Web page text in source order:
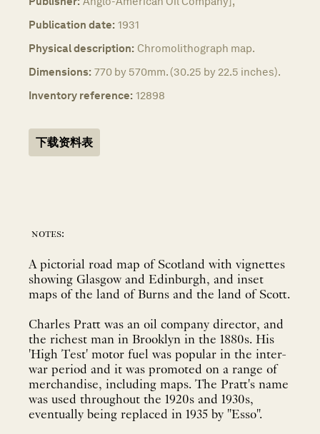
Publication date: 1931
Physical description: Chromolithograph map.
Dimensions: 770 by 570mm. (30.25 by 22.5 inches).
Inventory reference: 12898
下载资料表
notes:
A pictorial road map of Scotland with vignettes
showing Glasgow and Edinburgh, and inset
maps of the land of Burns and the land of Scott.
Charles Pratt was an oil company director, and
the richest man in Brooklyn in the 1880s. His
'High Test' motor fuel was popular in the inter-
war period and it was promoted on a range of
merchandise, including maps. The Pratt's name
was used throughout the 1920s and 1930s,
eventually being replaced in 1935 by "Esso".